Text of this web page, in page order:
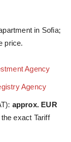
in Sofia;
price.
Agency
Agency
approx. EUR
exact Tariff